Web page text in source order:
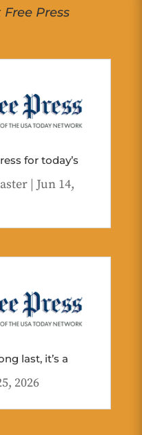
Press
for today’s
| Jun 14,
last, it’s a
2026